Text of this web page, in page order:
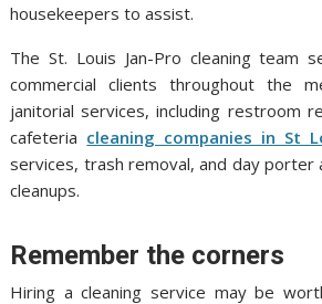
housekeepers to assist.
The St. Louis Jan-Pro cleaning team
commercial clients throughout the
janitorial services, including restroom
cafeteria cleaning companies in St
services, trash removal, and day
cleanups.
Remember the corners
Hiring a cleaning service may be